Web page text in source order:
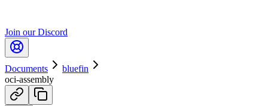
Join our Discord
Documents
bluefin
oci-assembly